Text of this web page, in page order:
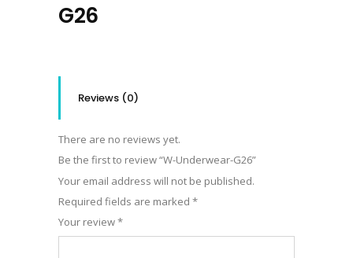
G26
Reviews (0)
There are no reviews yet.
Be the first to review “W-Underwear-G26”
Your email address will not be published.
Required fields are marked *
Your review*